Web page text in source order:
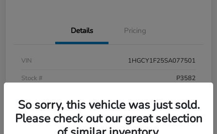
Details Pricing
VIN
1HGCY1F25SA077501
Stock #
P3582
Exterior
Meteorite Gray Metallic
So sorry, this vehicle was just sold.
Please check out our great selection